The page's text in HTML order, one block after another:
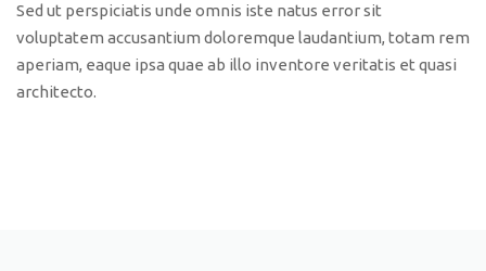
Sed ut perspiciatis unde omnis iste natus error sit
voluptatem accusantium doloremque laudantium, totam rem
aperiam, eaque ipsa quae ab illo inventore veritatis et quasi
architecto.